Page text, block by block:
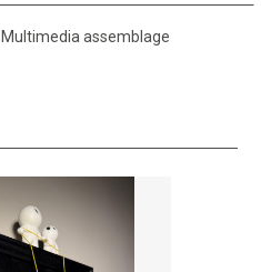
Multimedia assemblage